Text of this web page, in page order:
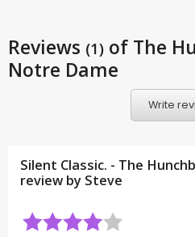
Reviews (1) of The
Notre Dame
Write
Silent Classic. - The
review by Steve